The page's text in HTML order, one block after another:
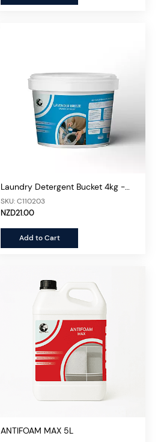
Laundry Detergent Bucket 4kg -
Lavender
SKU: C110203
NZD21.00
Add to Cart
ANTIFOAM MAX 5L